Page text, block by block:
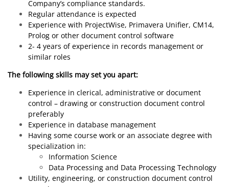
Company’s compliance standards.
Regular attendance is expected
Experience with ProjectWise, Primavera Unifier, CM14,
Prolog or other document control software
2- 4 years of experience in records management or
similar roles
The following skills may set you apart:
Experience in clerical, administrative or document
control – drawing or construction document control
preferably
Experience in database management
Having some course work or an associate degree with
specialization in:
Information Science
Data Processing and Data Processing Technology
Utility, engineering, or construction document control